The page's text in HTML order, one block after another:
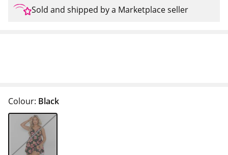
Sold and shipped by a Marketplace seller
Colour: Black